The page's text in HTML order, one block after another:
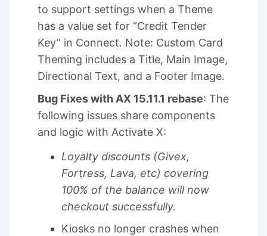
to support settings when a Theme
has a value set for “Credit Tender
Key” in Connect. Note: Custom Card
Theming includes a Title, Main Image,
Directional Text, and a Footer Image.
Bug Fixes with AX 15.11.1 rebase: The
following issues share components
and logic with Activate X:
Loyalty discounts (Givex,
Fortress, Lava, etc) covering
100% of the balance will now
checkout successfully.
Kiosks no longer crashes when